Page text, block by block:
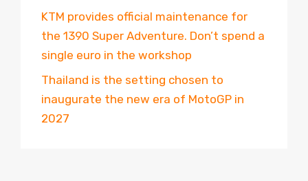
KTM provides official maintenance for
the 1390 Super Adventure. Don’t spend a
single euro in the workshop
Thailand is the setting chosen to
inaugurate the new era of MotoGP in
2027